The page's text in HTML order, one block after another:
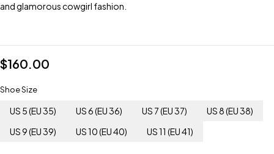
and glamorous cowgirl fashion.
$160.00
Shoe Size
US 5 (EU 35) US 6 (EU 36) US 7 (EU 37)
US 8 (EU 38)
US 9 (EU 39)
US 10 (EU 40) US 11 (EU 41)